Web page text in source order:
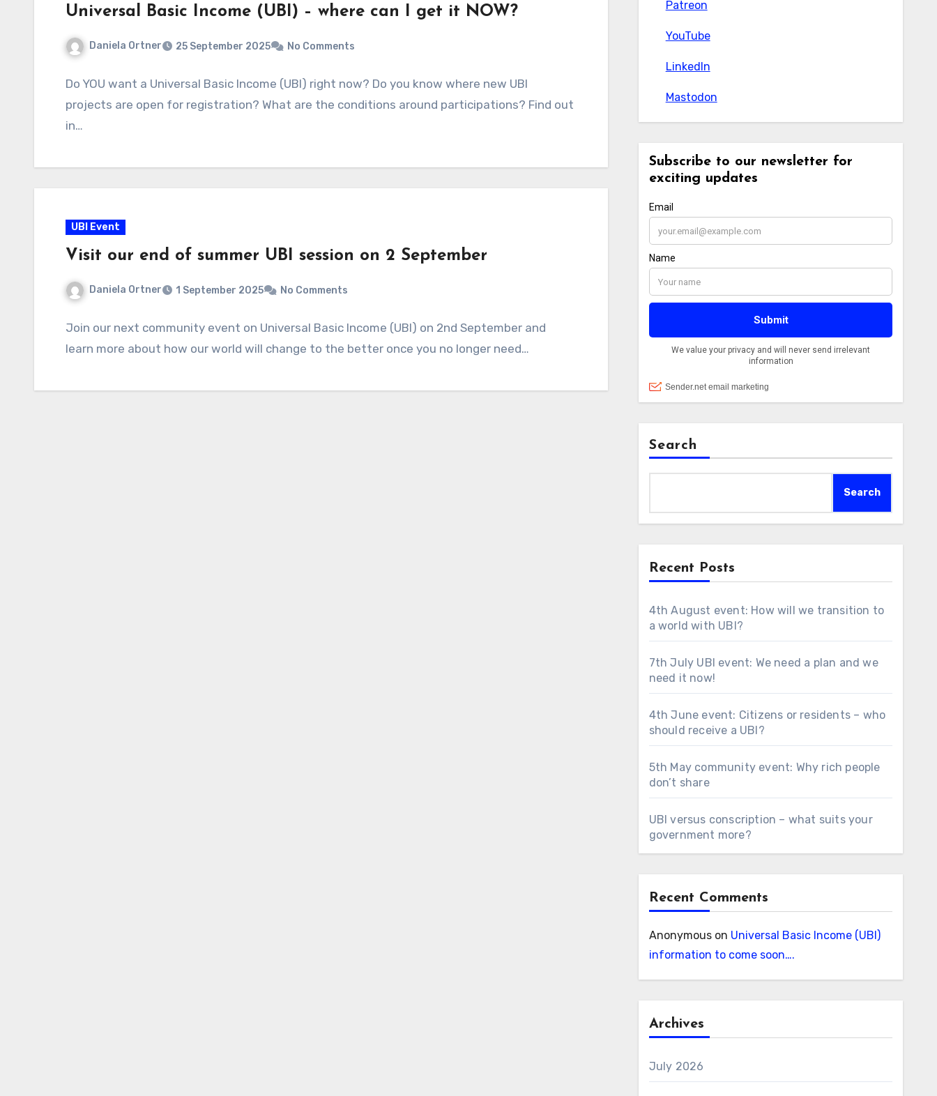
Universal Basic Income (UBI) – where can I get it NOW?
Daniela Ortner 25 September 2025 No Comments
Do YOU want a Universal Basic Income (UBI) right now? Do you know where new UBI
projects are open for registration? What are the conditions around participations? Find out
in…
UBI Event
Visit our end of summer UBI session on 2 September
Daniela Ortner 1 September 2025 No Comments
Join our next community event on Universal Basic Income (UBI) on 2nd September and
learn more about how our world will change to the better once you no longer need…
Patreon
Patreon
YouTube
YouTube
LinkedIn
LinkedIn
Mastodon
Mastodon
Search
Search
Recent Posts
4th August event: How will we transition to
a world with UBI?
7th July UBI event: We need a plan and we
need it now!
4th June event: Citizens or residents – who
should receive a UBI?
5th May community event: Why rich people
don’t share
UBI versus conscription – what suits your
government more?
Recent Comments
Anonymouson Universal Basic Income (UBI)
information to come soon….
Archives
July 2026